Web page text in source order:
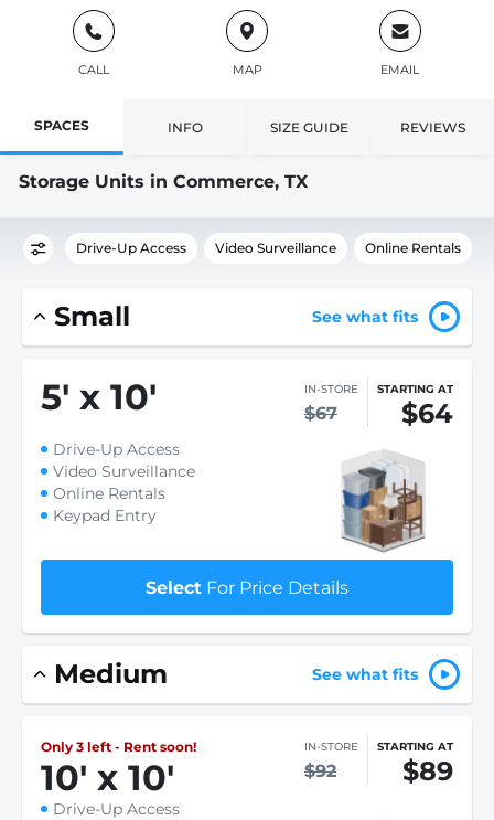
CALL MAP EMAIL
SPACES INFO SIZE GUIDE REVIEWS
Storage Units in Commerce, TX
Drive-Up Access Video Surveillance Online Rentals
Small See what fits
5' x 10' IN-STORE
$67
STARTING AT
$64
Drive-Up Access
Video Surveillance
Online Rentals
Keypad Entry
Select For Price Details
Medium See what fits
Only 3 left - Rent soon!
10' x 10'
IN-STORE
$92
STARTING AT
$89
Drive-Up Access